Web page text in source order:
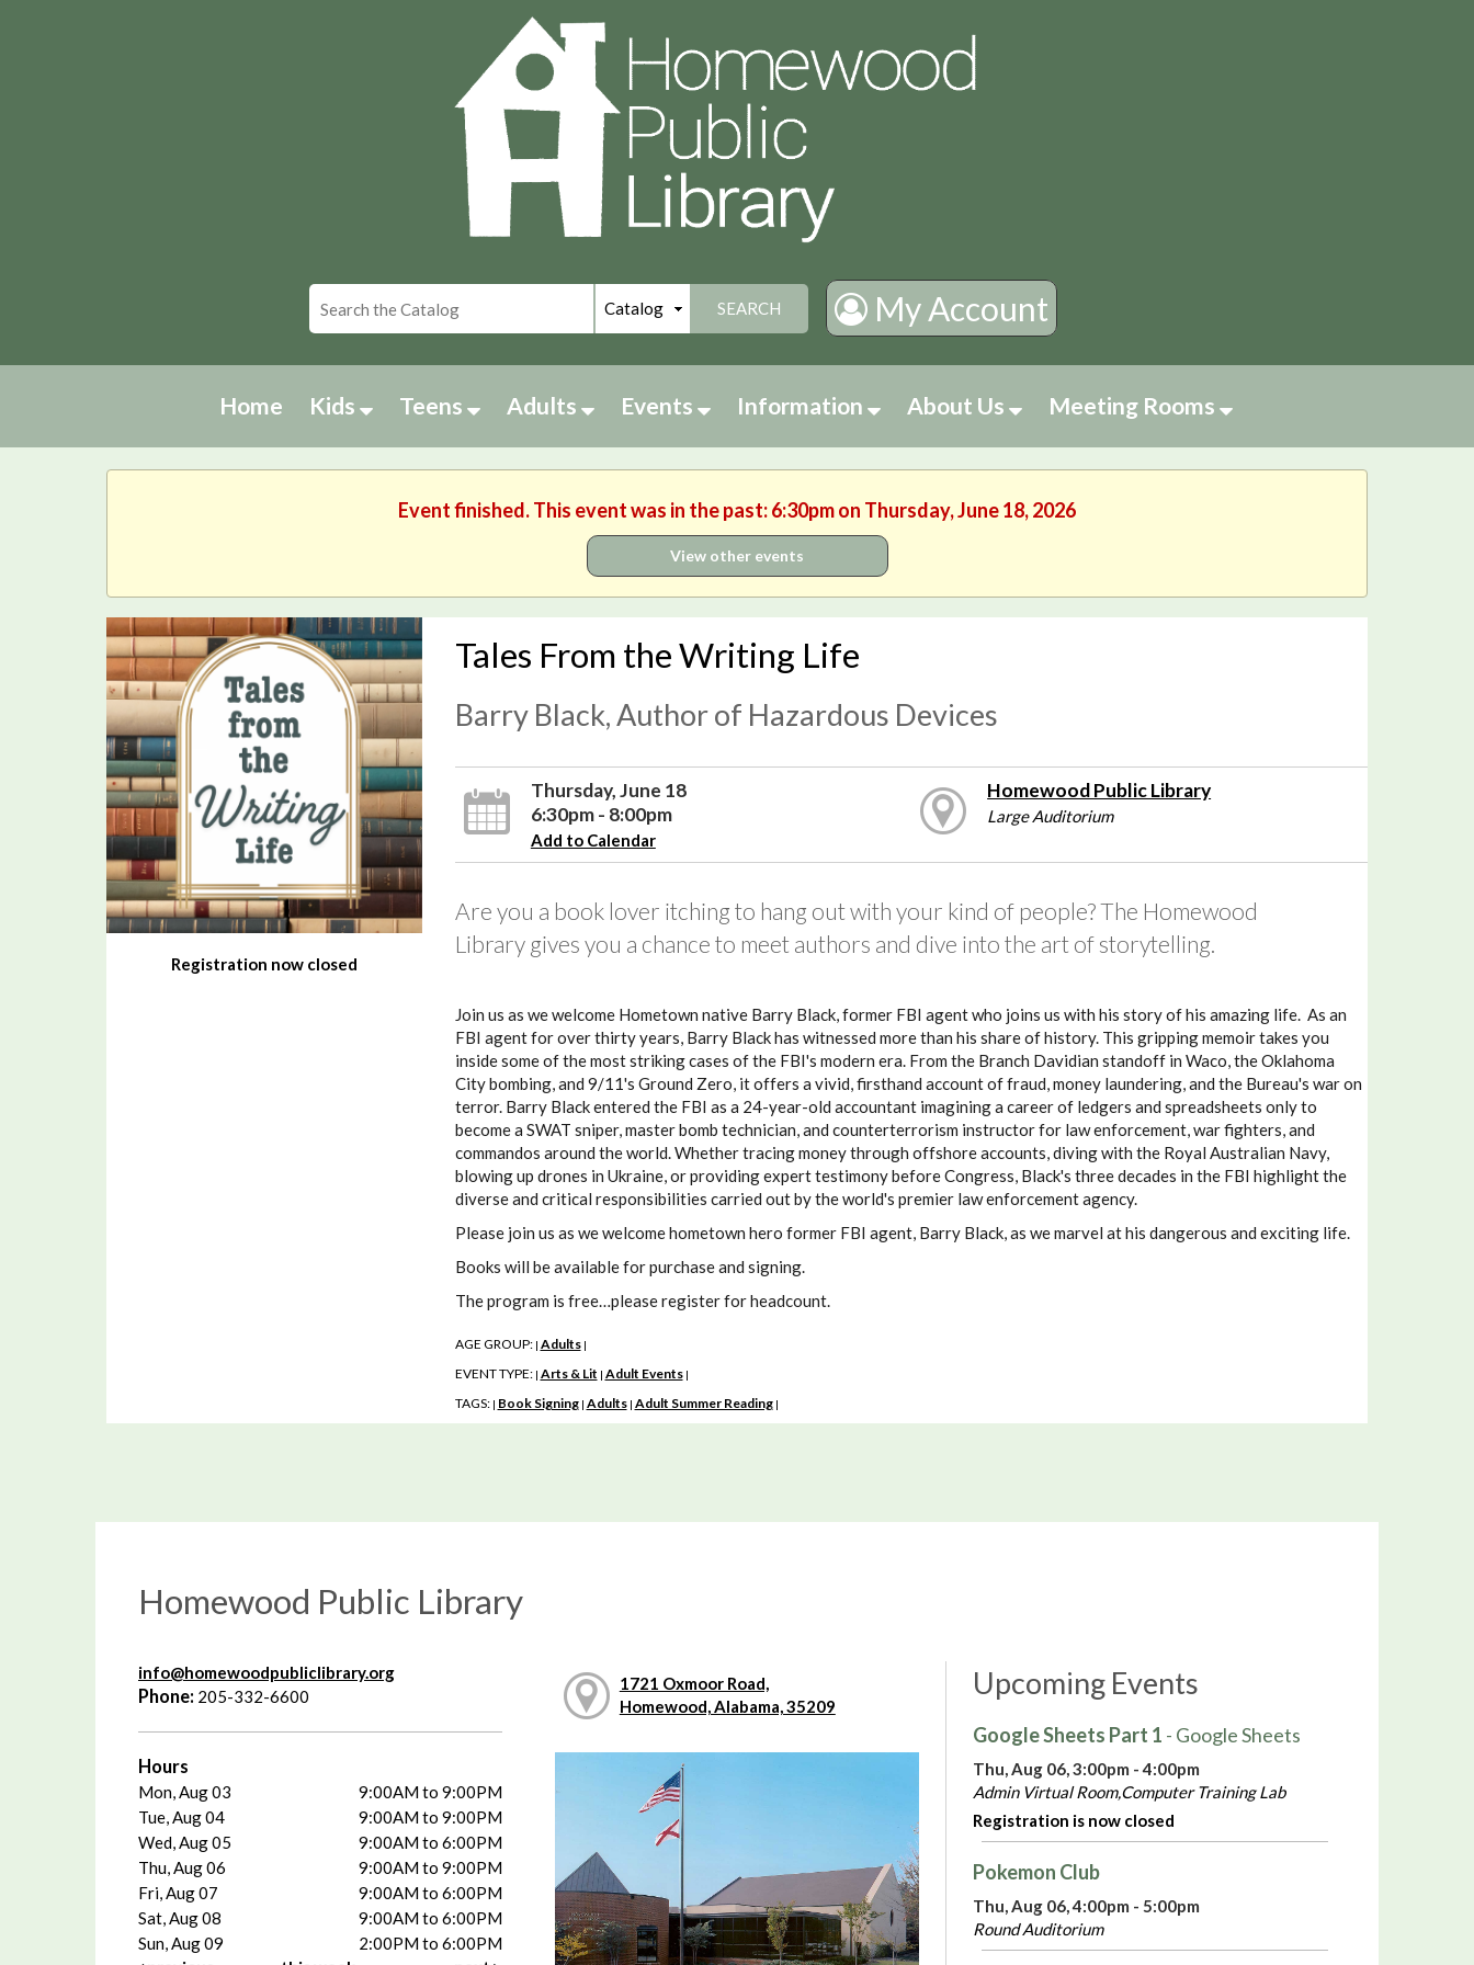
SEARCH My Account
Home Kids Teens Adults Events Information About Us Meeting Rooms
Event finished. This event was in the past: 6:30pm on Thursday, June 18, 2026
View other events
Registration now closed
Tales From the Writing Life
Barry Black, Author of Hazardous Devices
Thursday, June 18
6:30pm - 8:00pm
Add to Calendar
Homewood Public Library
Large Auditorium
Are you a book lover itching to hang out with your kind of people? The Homewood
Library gives you a chance to meet authors and dive into the art of storytelling.
Join us as we welcome Hometown native Barry Black, former FBI agent who joins us with his story of his amazing life. As an
FBI agent for over thirty years, Barry Black has witnessed more than his share of history. This gripping memoir takes you
inside some of the most striking cases of the FBI's modern era. From the Branch Davidian standoff in Waco, the Oklahoma
City bombing, and 9/11's Ground Zero, it offers a vivid, firsthand account of fraud, money laundering, and the Bureau's war on
terror. Barry Black entered the FBI as a 24-year-old accountant imagining a career of ledgers and spreadsheets only to
become a SWAT sniper, master bomb technician, and counterterrorism instructor for law enforcement, war fighters, and
commandos around the world. Whether tracing money through offshore accounts, diving with the Royal Australian Navy,
blowing up drones in Ukraine, or providing expert testimony before Congress, Black's three decades in the FBI highlight the
diverse and critical responsibilities carried out by the world's premier law enforcement agency.
Please join us as we welcome hometown hero former FBI agent, Barry Black, as we marvel at his dangerous and exciting life.
Books will be available for purchase and signing.
The program is free…please register for headcount.
AGE GROUP: | Adults |
EVENT TYPE: | Arts & Lit | Adult Events |
TAGS: | Book Signing | Adults | Adult Summer Reading |
Homewood Public Library
info@homewoodpubliclibrary.org
Phone: 205-332-6600
Hours
Mon, Aug 03
9:00AM to 9:00PM
Tue, Aug 04
9:00AM to 9:00PM
Wed, Aug 05
9:00AM to 6:00PM
Thu, Aug 06
9:00AM to 9:00PM
Fri, Aug 07
9:00AM to 6:00PM
Sat, Aug 08
9:00AM to 6:00PM
Sun, Aug 09
2:00PM to 6:00PM
1721 Oxmoor Road,
Homewood, Alabama, 35209
Upcoming Events
Google Sheets Part 1 - Google Sheets
Thu, Aug 06, 3:00pm - 4:00pm
Admin Virtual Room,Computer Training Lab
Registration is now closed
Pokemon Club
Thu, Aug 06, 4:00pm - 5:00pm
Round Auditorium